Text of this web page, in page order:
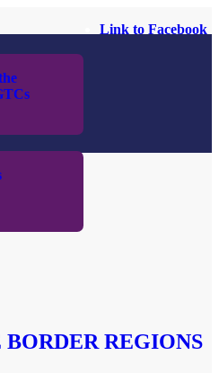
Link to Facebook
REGIONS